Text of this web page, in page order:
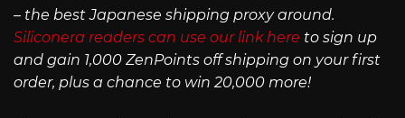
– the best Japanese shipping proxy around.
Siliconera readers can use our link here to sign up
and gain 1,000 ZenPoints off shipping on your first
order, plus a chance to win 20,000 more!